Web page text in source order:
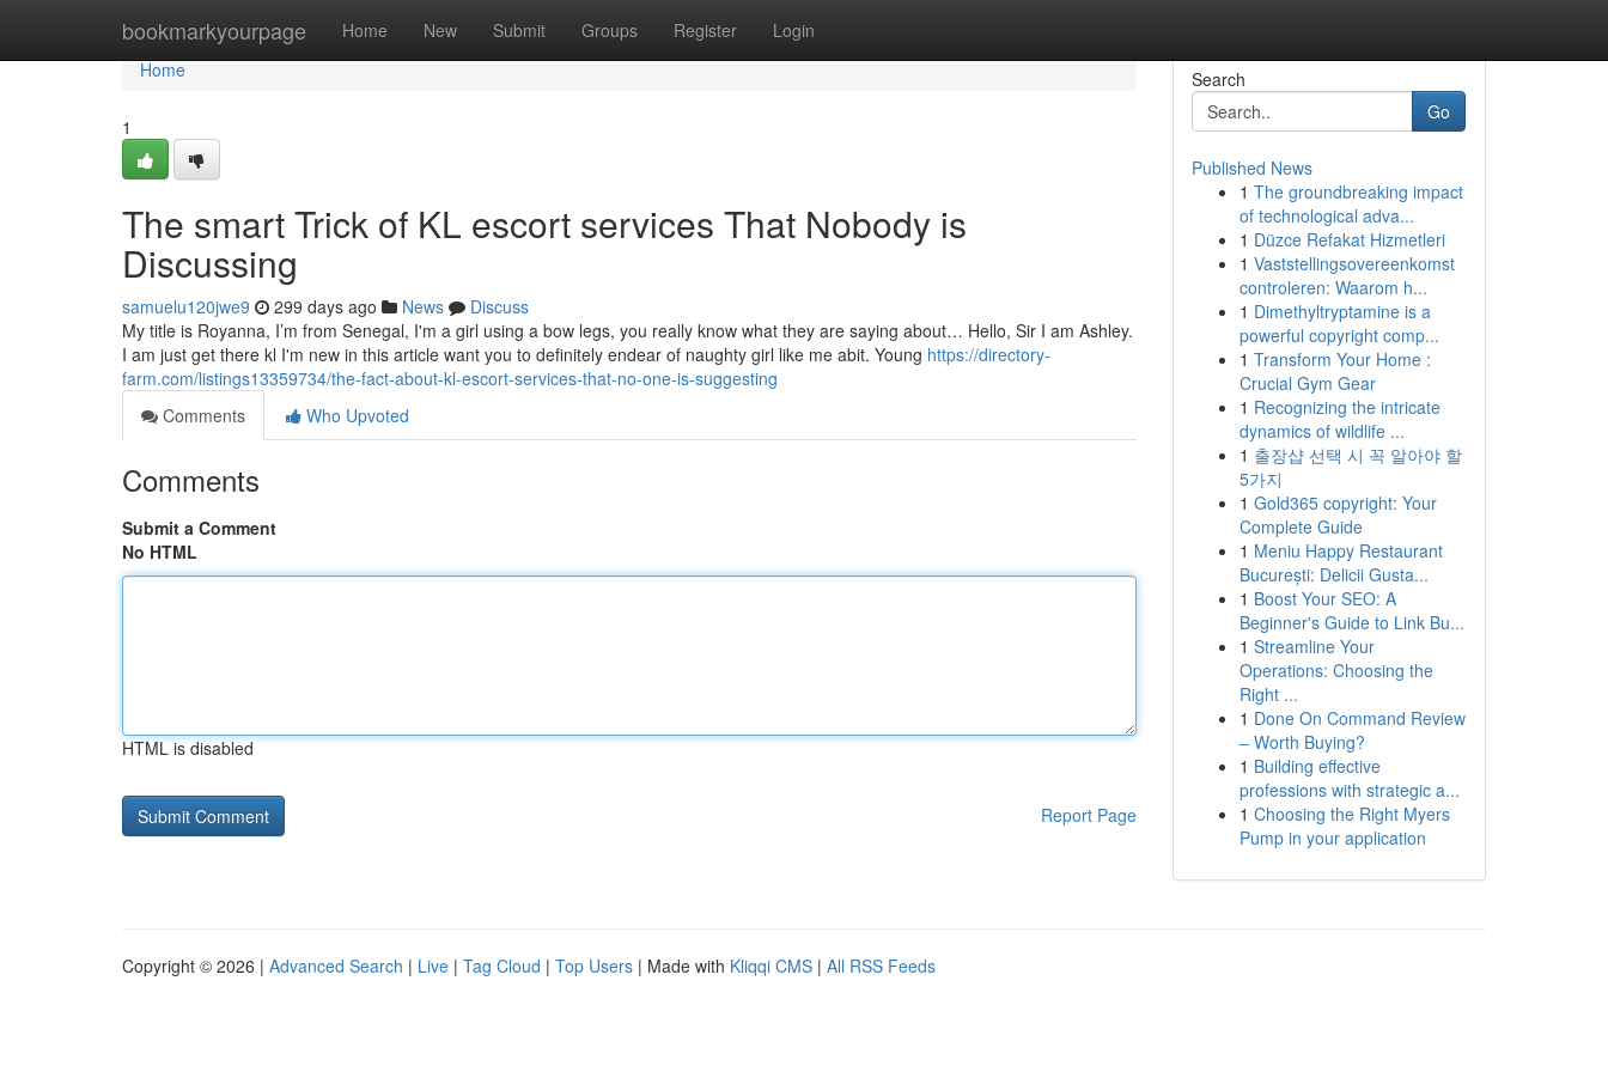
bookmarkyourpage Home New Submit Groups Register Login
Home
Home
1
The smart Trick of KL escort services That Nobody is
Discussing
samuelu120jwe9 299 days ago News
Discuss
My title is Royanna, I’m from Senegal, I'm a girl using a bow legs, you really know what they are saying about… Hello, Sir I am Ashley.
I am just get there kl I'm new in this article want you to definitely endear of naughty girl like me abit. Young https://directory-
farm.com/listings13359734/the-fact-about-kl-escort-services-that-no-one-is-suggesting
Comments
Who Upvoted
Comments
Submit a Comment
No HTML
HTML is disabled
Report Page
Search
Go
Published News
1 The groundbreaking impact
of technological adva...
1 Düzce Refakat Hizmetleri
1 Vaststellingsovereenkomst
controleren: Waarom h...
1 Dimethyltryptamine is a
powerful copyright comp...
1 Transform Your Home :
Crucial Gym Gear
1 Recognizing the intricate
dynamics of wildlife ...
1 출장샵 선택 시 꼭 알아야 할
5가지
1 Gold365 copyright: Your
Complete Guide
1 Meniu Happy Restaurant
București: Delicii Gusta...
1 Boost Your SEO: A
Beginner's Guide to Link Bu...
1 Streamline Your
Operations: Choosing the
Right ...
1 Done On Command Review
– Worth Buying?
1 Building effective
professions with strategic a...
1 Choosing the Right Myers
Pump in your application
Copyright © 2026 | Advanced Search | Live | Tag Cloud | Top Users | Made with Kliqqi CMS | All RSS Feeds